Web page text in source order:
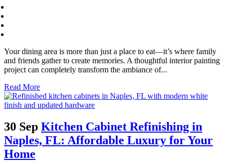
Your dining area is more than just a place to eat—it’s where family
and friends gather to create memories. A thoughtful interior painting
project can completely transform the ambiance of...
Read More
30 Sep Kitchen Cabinet Refinishing in
Naples, FL: Affordable Luxury for Your
Home